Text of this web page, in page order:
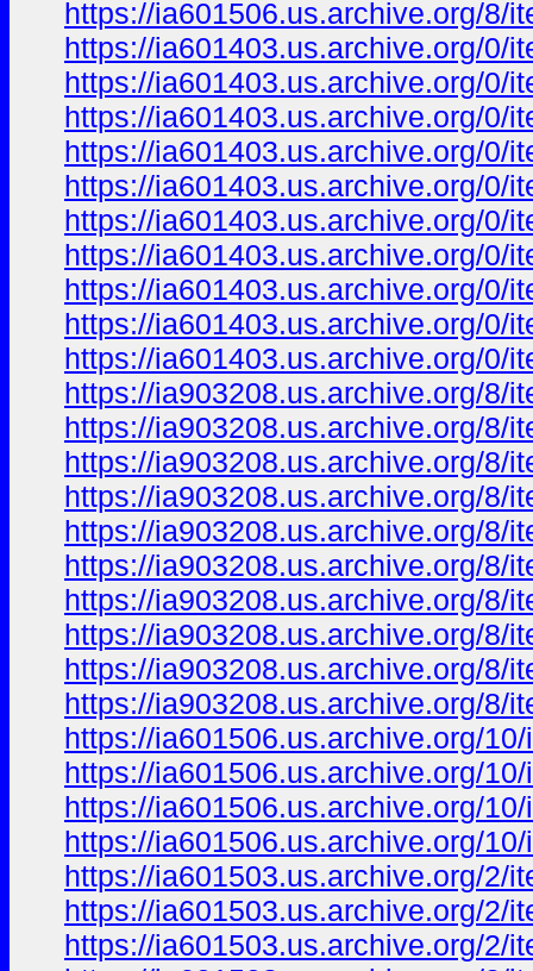
https://ia601506.us.archive.org/8/
https://ia601403.us.archive.org/0/
https://ia601403.us.archive.org/0/
https://ia601403.us.archive.org/0/
https://ia601403.us.archive.org/0/
https://ia601403.us.archive.org/0/
https://ia601403.us.archive.org/0/
https://ia601403.us.archive.org/0/
https://ia601403.us.archive.org/0/
https://ia601403.us.archive.org/0/
https://ia601403.us.archive.org/0/
https://ia903208.us.archive.org/8/
https://ia903208.us.archive.org/8/
https://ia903208.us.archive.org/8/
https://ia903208.us.archive.org/8/
https://ia903208.us.archive.org/8/
https://ia903208.us.archive.org/8/
https://ia903208.us.archive.org/8/
https://ia903208.us.archive.org/8/
https://ia903208.us.archive.org/8/
https://ia903208.us.archive.org/8/
https://ia601506.us.archive.org/
https://ia601506.us.archive.org/
https://ia601506.us.archive.org/
https://ia601506.us.archive.org/
https://ia601503.us.archive.org/2/
https://ia601503.us.archive.org/2/
https://ia601503.us.archive.org/2/